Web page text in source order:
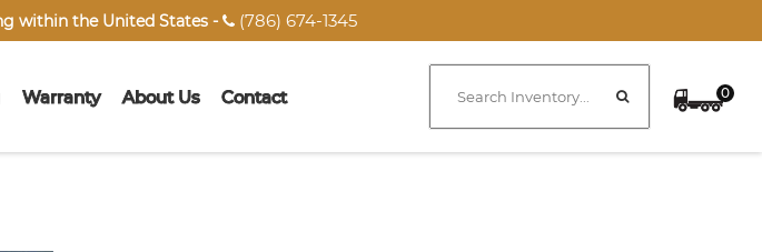
within the United States - (786) 674-1345
Warranty About Us Contact 0